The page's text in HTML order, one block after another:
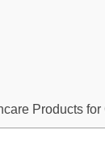
Products